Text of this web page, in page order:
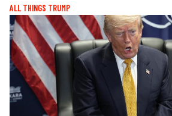
ALL THINGS TRUMP